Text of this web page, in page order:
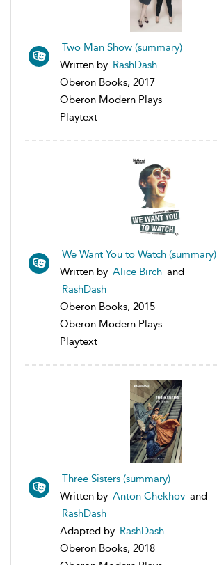
Two Man Show (summary)
Written by RashDash
Oberon Books, 2017
Oberon Modern Plays
Playtext
We Want You to Watch (summary)
Written by Alice Birch and
RashDash
Oberon Books, 2015
Oberon Modern Plays
Playtext
Three Sisters (summary)
Written by Anton Chekhov and
RashDash
Adapted by RashDash
Oberon Books, 2018